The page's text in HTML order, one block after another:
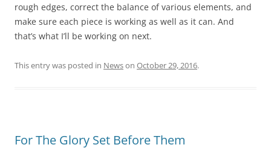
rough edges, correct the balance of various elements, and
make sure each piece is working as well as it can. And
that’s what I’ll be working on next.
This entry was posted in Newson October 29, 2016.
For The Glory Set Before Them